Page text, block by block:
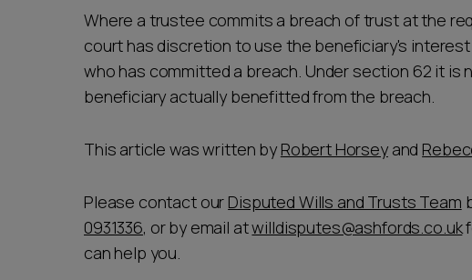
Where a trustee commits a breach of trust at the
court has discretion to use the beneficiary's
who has committed a breach. Under section 62 it
beneficiary actually benefitted from the breach.
This article was written by Robert Horseyand
Please contact our Disputed Wills and Trusts Team
0931336, or by email atwilldisputes@ashfords.co.uk
can help you.